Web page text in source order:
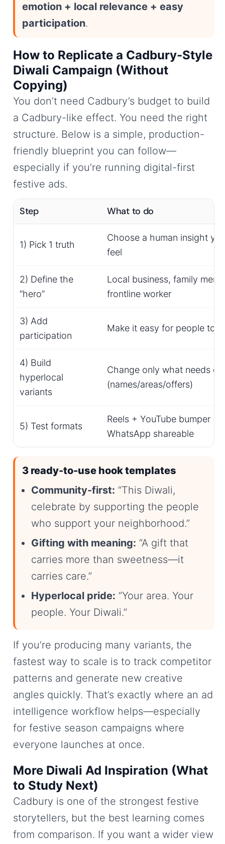
emotion + local relevance + easy
participation.
How to Replicate a Cadbury-Style
Diwali Campaign (Without
Copying)
You don’t need Cadbury’s budget to build
a Cadbury-like effect. You need the right
structure. Below is a simple, production-
friendly blueprint you can follow—
especially if you’re running digital-first
festive ads.
Step What to do
1) Pick 1 truth
Choose a human insight
feel
2) Define the
“hero”
Local business, family
frontline worker
3) Add
participation
Make it easy for people to
4) Build
hyperlocal
variants
Change only what needs
(names/areas/offers)
5) Test formats
Reels + YouTube bumper +
WhatsApp shareable
3 ready-to-use hook templates
Community-first: “This Diwali,
celebrate by supporting the people
who support your neighborhood.”
Gifting with meaning: “A gift that
carries more than sweetness—it
carries care.”
Hyperlocal pride: “Your area. Your
people. Your Diwali.”
If you’re producing many variants, the
fastest way to scale is to track competitor
patterns and generate new creative
angles quickly. That’s exactly where an ad
intelligence workflow helps—especially
for festive season campaigns where
everyone launches at once.
More Diwali Ad Inspiration (What
to Study Next)
Cadbury is one of the strongest festive
storytellers, but the best learning comes
from comparison. If you want a wider view